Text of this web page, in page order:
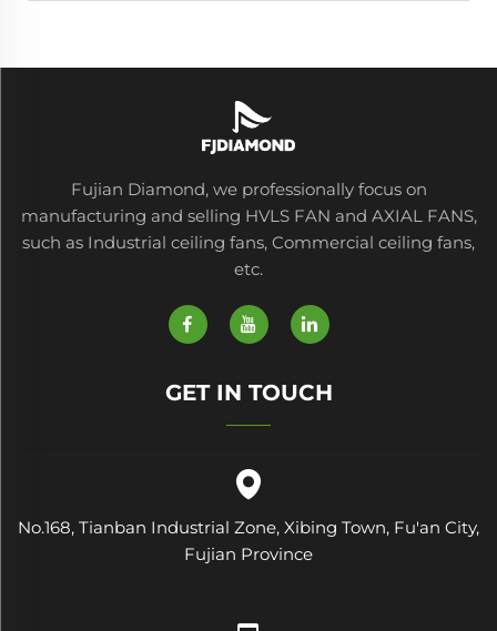
Fujian Diamond, we professionally focus on
manufacturing and selling HVLS FAN and AXIAL FANS,
such as Industrial ceiling fans, Commercial ceiling fans,
etc.
GET IN TOUCH
No.168, Tianban Industrial Zone, Xibing Town, Fu'an City,
Fujian Province